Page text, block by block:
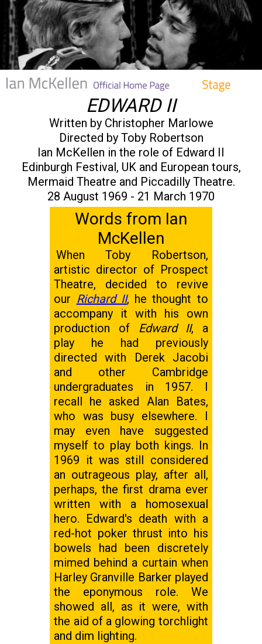
EDWARD II
Written by Christopher Marlowe
Directed by Toby Robertson
Ian McKellen in the role of Edward II
Edinburgh Festival, UK and European tours,
Mermaid Theatre and Piccadilly Theatre.
28 August 1969 - 21 March 1970
Words from Ian
McKellen
When Toby Robertson,
artistic director of Prospect
Theatre, decided to revive
our Richard II, he thought to
accompany it with his own
production of Edward II, a
play he had previously
directed with Derek Jacobi
and other Cambridge
undergraduates in 1957. I
recall he asked Alan Bates,
who was busy elsewhere. I
may even have suggested
myself to play both kings. In
1969 it was still considered
an outrageous play, after all,
perhaps, the first drama ever
written with a homosexual
hero. Edward's death with a
red-hot poker thrust into his
bowels had been discretely
mimed behind a curtain when
Harley Granville Barker played
the eponymous role. We
showed all, as it were, with
the aid of a glowing torchlight
and dim lighting.